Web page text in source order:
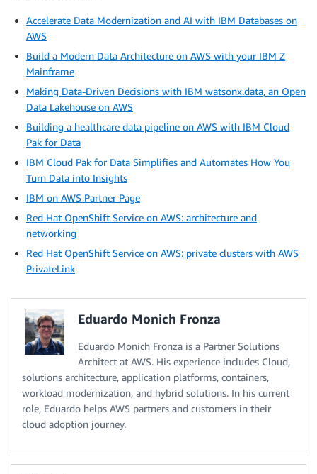
Accelerate Data Modernization and AI with IBM Databases on
AWS
Build a Modern Data Architecture on AWS with your IBM Z
Mainframe
Making Data-Driven Decisions with IBM watsonx.data, an Open
Data Lakehouse on AWS
Building a healthcare data pipeline on AWS with IBM Cloud
Pak for Data
IBM Cloud Pak for Data Simplifies and Automates How You
Turn Data into Insights
IBM on AWS Partner Page
Red Hat OpenShift Service on AWS: architecture and
networking
Red Hat OpenShift Service on AWS: private clusters with AWS
PrivateLink
Eduardo Monich Fronza
Eduardo Monich Fronza is a Partner Solutions
Architect at AWS. His experience includes Cloud,
solutions architecture, application platforms, containers,
workload modernization, and hybrid solutions. In his current
role, Eduardo helps AWS partners and customers in their
cloud adoption journey.